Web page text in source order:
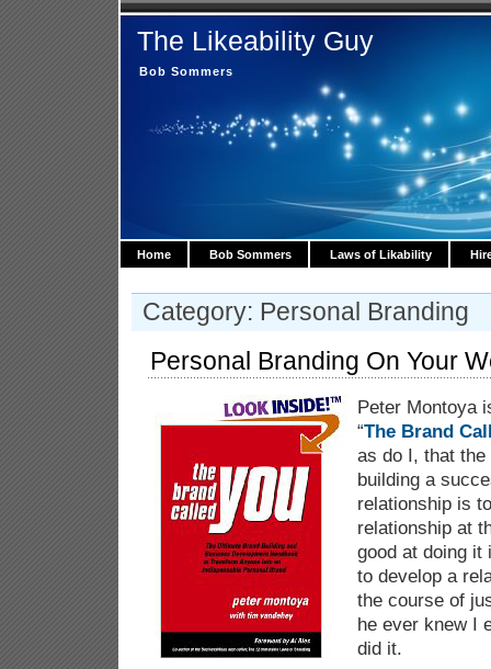
The Likeability Guy
Bob Sommers
Home Bob Sommers Laws of Likability
Category: Personal Branding
Personal Branding On Your
Peter Montoya
“The Brand
as do I, that
building a
relationship is
relationship at
good at doing it
to develop a
the course of
he ever knew I
did it.